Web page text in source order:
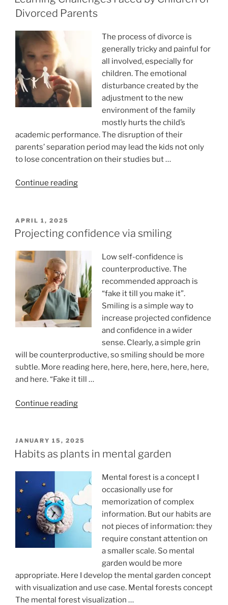
thing
money”
Divorced Parents
The process of divorce is
generally tricky and painful for
all involved, especially for
children. The emotional
disturbance created by the
adjustment to the new
environment of the family
mostly hurts the child’s
academic performance. The disruption of their
parents’ separation period may lead the kids not only
to lose concentration on their studies but …
Continue reading“Learning
Children
Divorced
Parents”
POSTED
ON
APRIL 1, 2025
Projecting confidence via smiling
Low self-confidence is
counterproductive. The
recommended approach is
“fake it till you make it”.
Smiling is a simple way to
increase projected confidence
and confidence in a wider
sense. Clearly, a simple grin
will be counterproductive, so smiling should be more
subtle. More reading here, here, here, here, here, here,
and here. “Fake it till …
Continue reading“Projecting
smiling”
POSTED
ON
JANUARY 15, 2025
Habits as plants in mental garden
Mental forest is a concept I
occasionally use for
memorization of complex
information. But our habits are
not pieces of information: they
require constant attention on
a smaller scale. So mental
garden would be more
appropriate. Here I develop the mental garden concept
with visualization and use case. Mental forests concept
The mental forest visualization …